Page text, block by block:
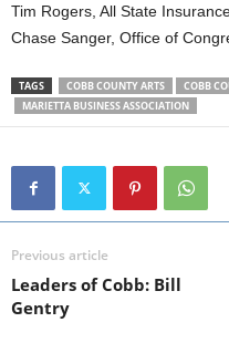
Tim Rogers, All State
Chase Sanger, Office of
TAGS COBB COUNTY ARTS
COBB
MARIETTA BUSINESS ASSOCIATION
Previous article
Leaders of Cobb: Bill
Gentry